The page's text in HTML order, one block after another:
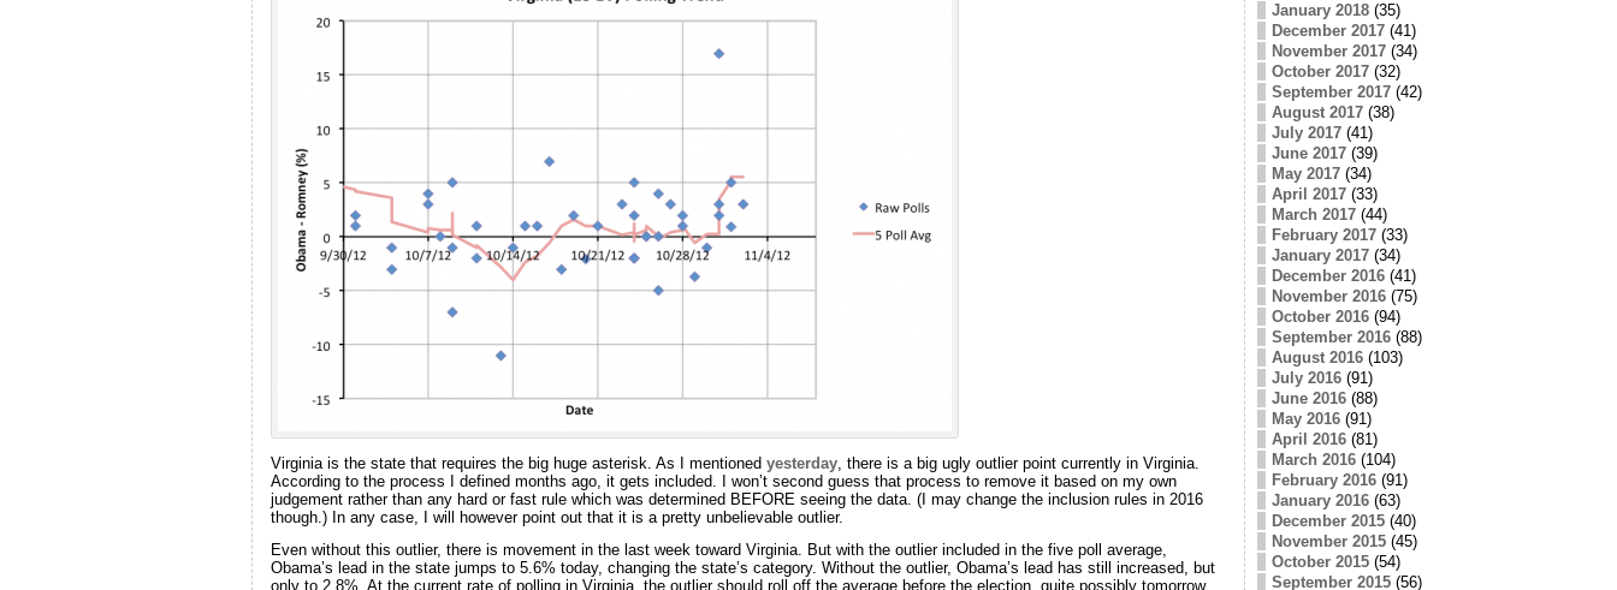
Virginia is the state that requires the big huge asterisk. As I mentioned yesterday, there is a big ugly outlier point currently in Virginia.
According to the process I defined months ago, it gets included. I won’t second guess that process to remove it based on my own
judgement rather than any hard or fast rule which was determined BEFORE seeing the data. (I may change the inclusion rules in 2016
though.) In any case, I will however point out that it is a pretty unbelievable outlier.
Even without this outlier, there is movement in the last week toward Virginia. But with the outlier included in the five poll average,
Obama’s lead in the state jumps to 5.6% today, changing the state’s category. Without the outlier, Obama’s lead has still increased, but
only to 2.8%. At the current rate of polling in Virginia, the outlier should roll off the average before the election, quite possibly tomorrow.
January 2018(35)
December 2017(41)
November 2017(34)
October 2017(32)
September 2017(42)
August 2017(38)
July 2017(41)
June 2017(39)
May 2017(34)
April 2017(33)
March 2017(44)
February 2017(33)
January 2017(34)
December 2016(41)
November 2016(75)
October 2016(94)
September 2016(88)
August 2016(103)
July 2016(91)
June 2016(88)
May 2016(91)
April 2016(81)
March 2016(104)
February 2016(91)
January 2016(63)
December 2015(40)
November 2015(45)
October 2015(54)
September 2015(56)